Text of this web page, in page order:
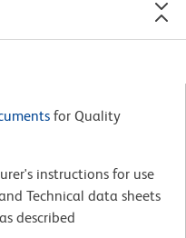
for Quality
instructions for use
Technical data sheets
described